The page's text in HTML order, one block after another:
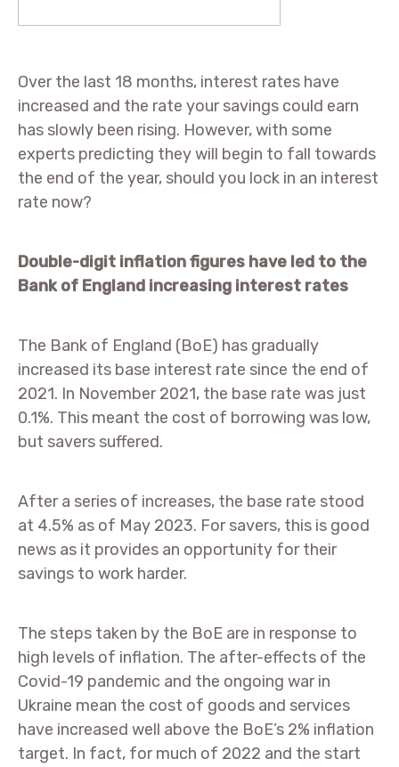
Over the last 18 months, interest rates have
increased and the rate your savings could earn
has slowly been rising. However, with some
experts predicting they will begin to fall towards
the end of the year, should you lock in an interest
rate now?
Double-digit inflation figures have led to the
Bank of England increasing interest rates
The Bank of England (BoE) has gradually
increased its base interest rate since the end of
2021. In November 2021, the base rate was just
0.1%. This meant the cost of borrowing was low,
but savers suffered.
After a series of increases, the base rate stood
at 4.5% as of May 2023. For savers, this is good
news as it provides an opportunity for their
savings to work harder.
The steps taken by the BoE are in response to
high levels of inflation. The after-effects of the
Covid-19 pandemic and the ongoing war in
Ukraine mean the cost of goods and services
have increased well above the BoE’s 2% inflation
target. In fact, for much of 2022 and the start